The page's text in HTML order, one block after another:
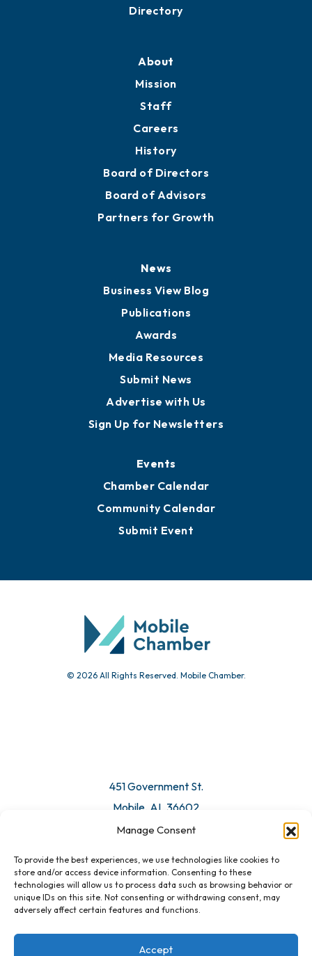
Manage Consent
To provide the best experiences, we use technologies like cookies to
store and/or access device information. Consenting to these
technologies will allow us to process data such as browsing behavior or
unique IDs on this site. Not consenting or withdrawing consent, may
adversely affect certain features and functions.
Accept
Directory
About
Mission
Staff
Careers
History
Board of Directors
Board of Advisors
Partners for Growth
News
Business View Blog
Publications
Awards
Media Resources
Submit News
Advertise with Us
Sign Up for Newsletters
Events
Chamber Calendar
Community Calendar
Submit Event
© 2026 All Rights Reserved. Mobile Chamber.
451 Government St.
Mobile, AL 36602
Email Us